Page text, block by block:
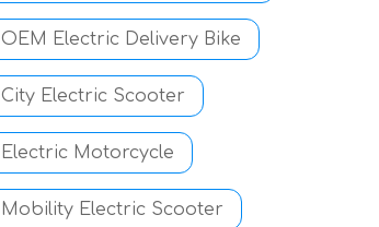
OEM Electric Delivery Bike
City Electric Scooter
Electric Motorcycle
Mobility Electric Scooter